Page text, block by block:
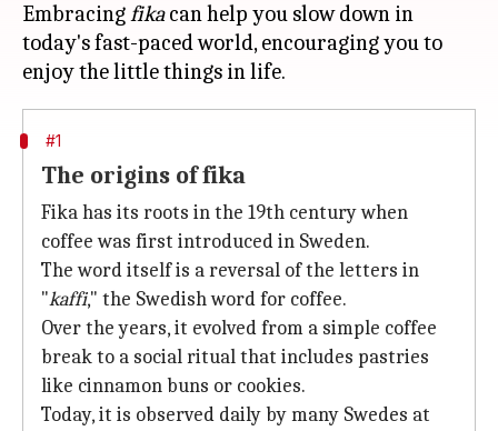
Embracingfikacan help you slow down in
today's fast-paced world, encouraging you to
#1
The origins of fika
Fika has its roots in the 19th century when
coffee was first introduced in Sweden.
The word itself is a reversal of the letters in
"kaffi," the Swedish word for coffee.
Over the years, it evolved from a simple coffee
break to a social ritual that includes pastries
like cinnamon buns or cookies.
Today, it is observed daily by many Swedes at